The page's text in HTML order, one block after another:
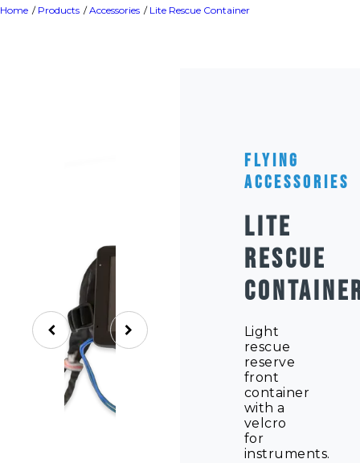
Home Products Accessories Lite Rescue Container
Flying
Accessories
LITE
RESCUE
Light
rescue
reserve
front
container
with a
velcro
for
instruments.